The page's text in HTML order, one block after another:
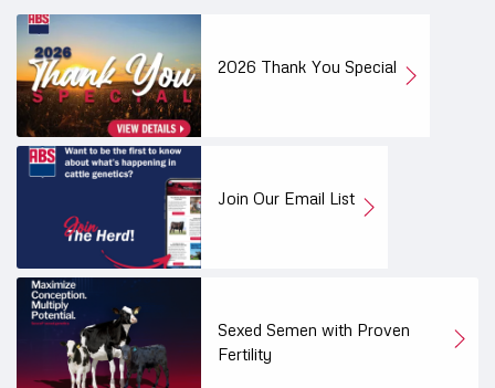
2026 Thank You Special
Join Our Email List
Sexed Semen with Proven
Fertility